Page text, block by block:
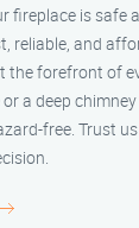
fireplace is safe
reliable, and
forefront of
a deep
free. Trust